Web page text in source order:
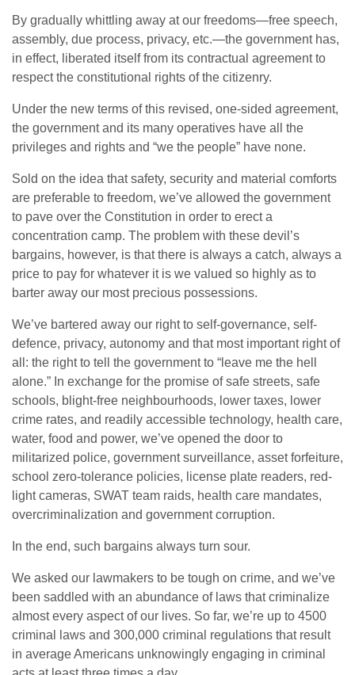
By gradually whittling away at our freedoms—free speech,
assembly, due process, privacy, etc.—the government has,
in effect, liberated itself from its contractual agreement to
respect the constitutional rights of the citizenry.
Under the new terms of this revised, one-sided agreement,
the government and its many operatives have all the
privileges and rights and “we the people” have none.
Sold on the idea that safety, security and material comforts
are preferable to freedom, we’ve allowed the government
to pave over the Constitution in order to erect a
concentration camp. The problem with these devil’s
bargains, however, is that there is always a catch, always a
price to pay for whatever it is we valued so highly as to
barter away our most precious possessions.
We’ve bartered away our right to self-governance, self-
defence, privacy, autonomy and that most important right of
all: the right to tell the government to “leave me the hell
alone.” In exchange for the promise of safe streets, safe
schools, blight-free neighbourhoods, lower taxes, lower
crime rates, and readily accessible technology, health care,
water, food and power, we’ve opened the door to
militarized police, government surveillance, asset forfeiture,
school zero-tolerance policies, license plate readers, red-
light cameras, SWAT team raids, health care mandates,
overcriminalization and government corruption.
In the end, such bargains always turn sour.
We asked our lawmakers to be tough on crime, and we’ve
been saddled with an abundance of laws that criminalize
almost every aspect of our lives. So far, we’re up to 4500
criminal laws and 300,000 criminal regulations that result
in average Americans unknowingly engaging in criminal